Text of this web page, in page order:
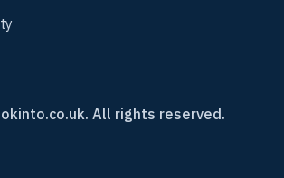
All rights reserved.